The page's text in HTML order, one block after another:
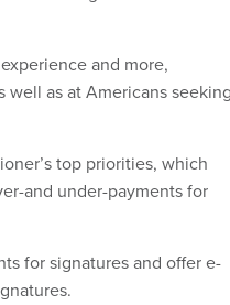
and more,
as at Americans seeking
top priorities, which
and under-payments for
for signatures and offer e-